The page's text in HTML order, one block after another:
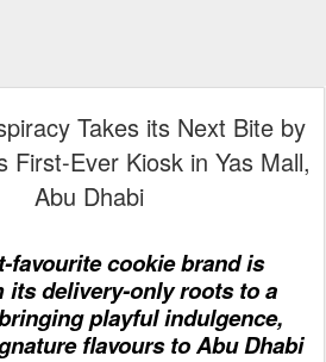
Takes its Next Bite by
First-Ever Kiosk in Yas Mall,
Abu Dhabi
favourite cookie brandis
itsdelivery-only rootsto a
playful indulgence,
flavours to Abu Dhabi